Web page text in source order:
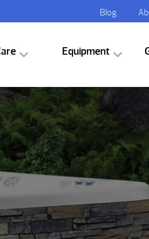
Blog
Equipment